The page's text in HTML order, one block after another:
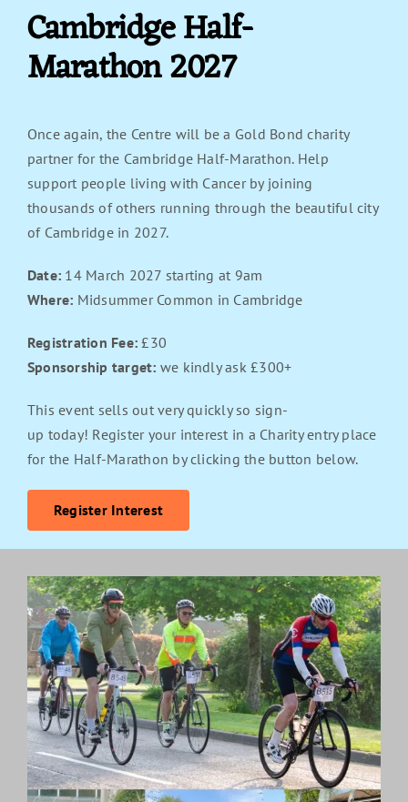
Cambridge Half-
Marathon 2027
Once again, the Centre will be a Gold Bond charity
partner for the Cambridge Half-Marathon. Help
support people living with Cancer by joining
thousands of others running through the beautiful city
of Cambridge in 2027.
Date: 14 March 2027 starting at 9am
Where: Midsummer Common in Cambridge
Registration Fee: £30
Sponsorship target: we kindly ask £300+
This event sells out very quickly so sign-
up today! Register your interest in a Charity entry place
for the Half-Marathon by clicking the button below.
Register Interest